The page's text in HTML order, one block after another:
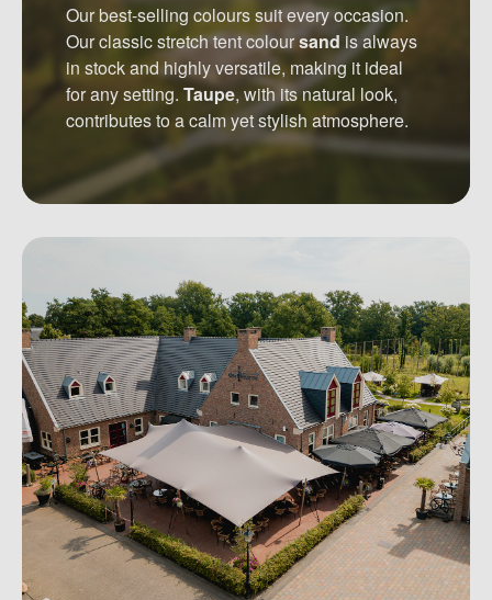
Our best-selling colours suit every occasion.
Our classic stretch tent coloursand is always
in stock and highly versatile, making it ideal
for any setting. Taupe, with its natural look,
contributes to a calm yet stylish atmosphere.